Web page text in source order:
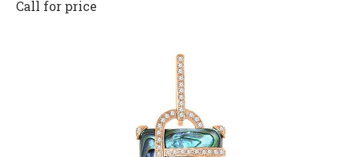
Call for price